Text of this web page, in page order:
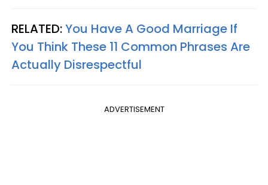
RELATED:You Have A Good Marriage If
You Think These 11 Common Phrases Are
Actually Disrespectful
ADVERTISEMENT